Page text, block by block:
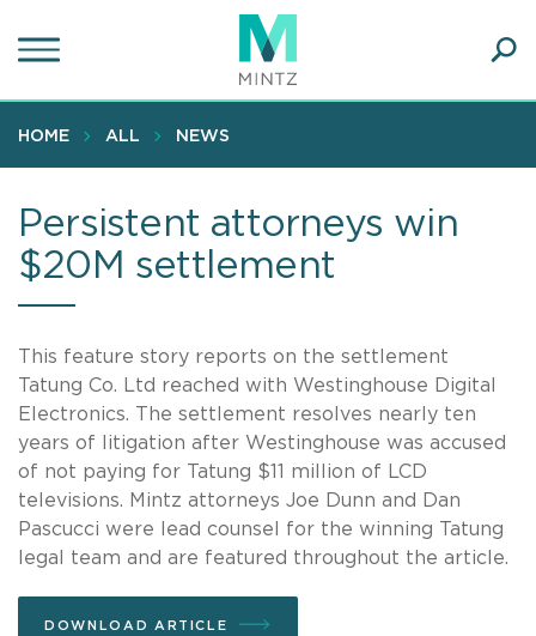
to
content
HOME ALL NEWS
Persistent attorneys win
$20M settlement
This feature story reports on the settlement
Tatung Co. Ltd reached with Westinghouse Digital
Electronics. The settlement resolves nearly ten
years of litigation after Westinghouse was accused
of not paying for Tatung $11 million of LCD
televisions. Mintz attorneys Joe Dunn and Dan
Pascucci were lead counsel for the winning Tatung
legal team and are featured throughout the article.
DOWNLOAD ARTICLE